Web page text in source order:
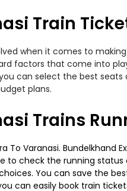
Train
when it comes to
factors that come into
can select the best
plans.
Trains
To Varanasi.
to check the running status
You can save the
can easily book train